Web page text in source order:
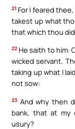
21 For I feared
takest up what
that which thou
22 He saith to him:
wicked servant.
taking up what I
not sow:
23 And why then
bank, that at my
usury?